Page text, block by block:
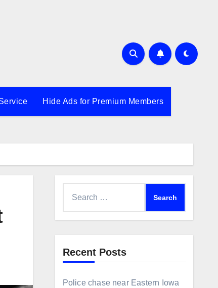
Hide Ads for Premium Members
Recent Posts
Police chase near Eastern Iowa